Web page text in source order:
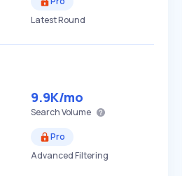
Latest Round
9.9K/mo
Search Volume
Pro
Advanced Filtering